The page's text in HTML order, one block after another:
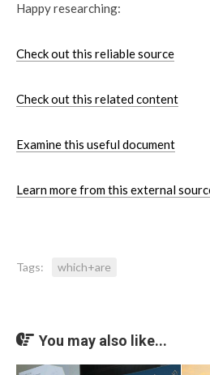
Happy researching:
Check out this reliable source
Check out this related content
Examine this useful document
Learn more from this external
Tags: which+are
You may also like...